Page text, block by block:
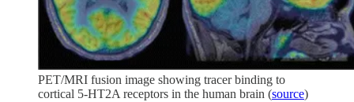
PET/MRI fusion image showing tracer binding to
cortical 5-HT2A receptors in the human brain (source)